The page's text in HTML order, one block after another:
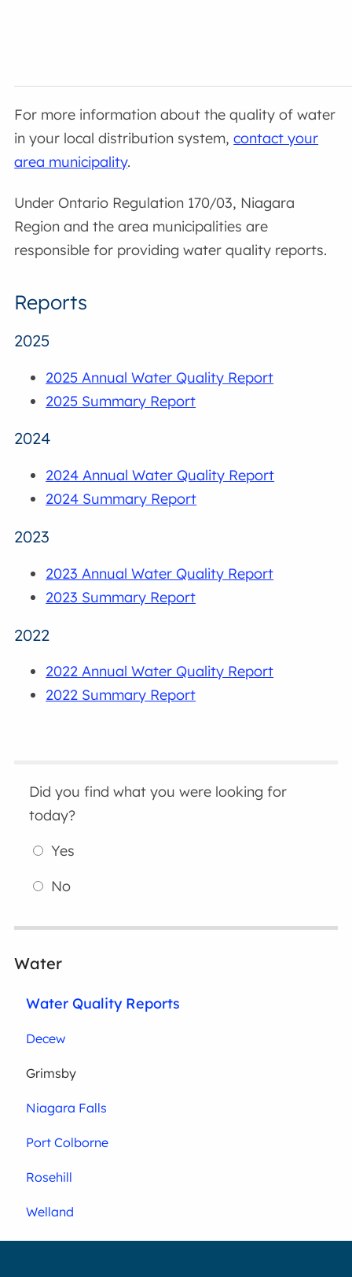
For more information about the quality of water
in your local distribution system,contact your
area municipality.
Under Ontario Regulation 170/03, Niagara
Region and the area municipalities are
responsible for providing water quality reports.
Reports
2025
2025 Annual Water Quality Report
2025 Summary Report
2024
2024 Annual Water Quality Report
2024 Summary Report
2023
2023 Annual Water Quality Report
2023 Summary Report
2022
2022 Annual Water Quality Report
2022 Summary Report
Did you find what you were looking for
today?
Yes
No
Water
Water Quality Reports
Decew
Grimsby
Niagara Falls
Port Colborne
Rosehill
Welland